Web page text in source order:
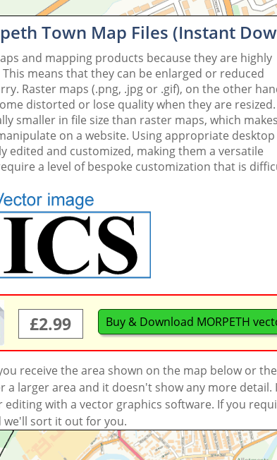
Town Map Files (Instant
and mapping products because they are highly
means that they can be enlarged or reduced
Raster maps (.png, .jpg or .gif), on the other
distorted or lose quality when they are resized.
smaller in file size than raster maps, which makes
on a website. Using appropriate desktop
edited and customized, making them a versatile
a level of bespoke customization that is
£2.99 Buy & Download MORPETH
receive the area shown on the map below or
a larger area and it doesn't show any more
with a vector graphics software. If you
we'll sort it out for you.